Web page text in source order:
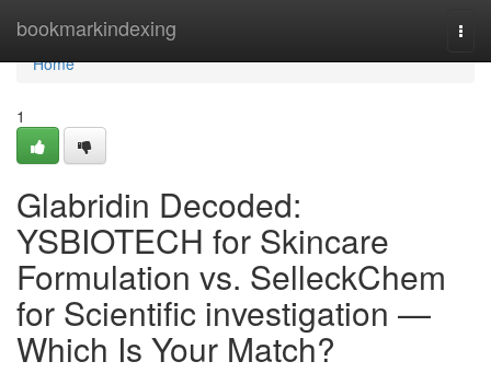
bookmarkindexing
Home
Home
1
Glabridin Decoded:
YSBIOTECH for Skincare
Formulation vs. SelleckChem
for Scientific investigation —
Which Is Your Match?